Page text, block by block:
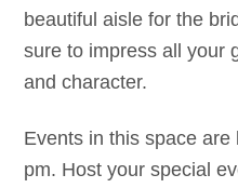
beautiful aisle for the
sure to impress all your
and character.
Events in this space
pm. Host your special